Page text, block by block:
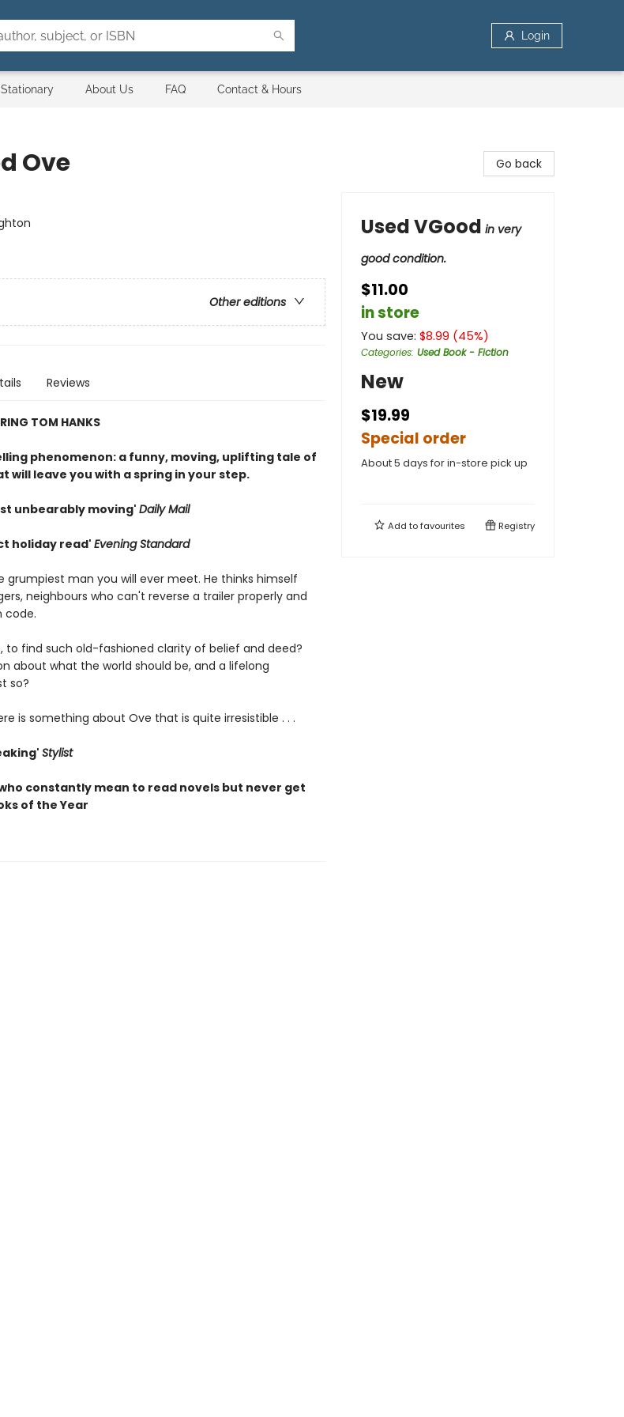
Login
About Us FAQ Contact & Hours
Ove
Other editions
Reviews
TOM HANKS
phenomenon: a funny, moving, uplifting tale of
will leave you with a spring in your step.
unbearably moving' Daily Mail
holiday read'Evening Standard
grumpiest man you will ever meet. He thinks himself
neighbours who can't reverse a trailer properly and
code.
to find such old-fashioned clarity of belief and deed?
about what the world should be, and a lifelong
so?
is something about Ove that is quite irresistible . . .
Stylist
constantly mean to read novels but never get
of the Year
Go back
Used VGood in very
good condition.
$11.00
in store
You save: $8.99 (45%)
Categories: Used Book - Fiction
New
$19.99
Special order
About 5 days for in-store pick up
Add tofavourites Registry